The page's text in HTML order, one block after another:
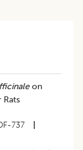
on
Rats
737